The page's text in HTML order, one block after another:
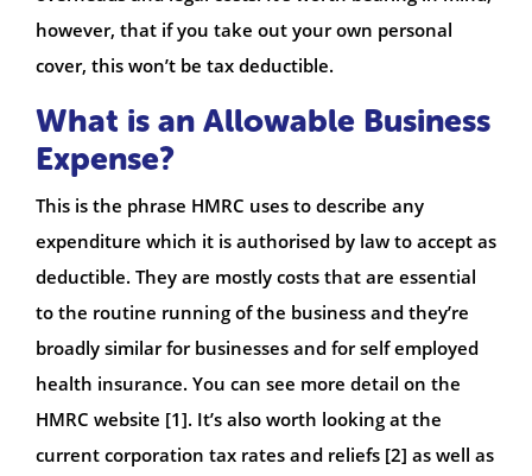
however, that if you take out your own personal
cover, this won’t be tax deductible.
What is an Allowable Business
Expense?
This is the phrase HMRC uses to describe any
expenditure which it is authorised by law to accept as
deductible. They are mostly costs that are essential
to the routine running of the business and they’re
broadly similar for businesses and for self employed
health insurance. You can see more detail on the
HMRC website [1]. It’s also worth looking at the
current corporation tax rates and reliefs [2] as well as